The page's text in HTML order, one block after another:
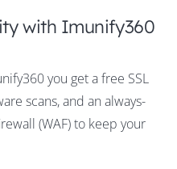
with Imunify360
you get a free SSL
scans, and an always-
(WAF) to keep your